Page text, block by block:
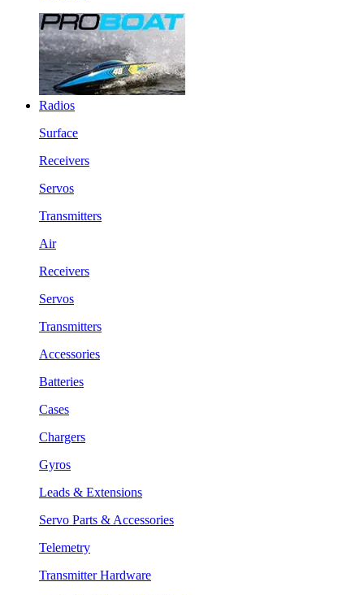
Radios
Surface
Receivers
Servos
Transmitters
Air
Receivers
Servos
Transmitters
Accessories
Batteries
Cases
Chargers
Gyros
Leads & Extensions
Servo Parts & Accessories
Telemetry
Transmitter Hardware